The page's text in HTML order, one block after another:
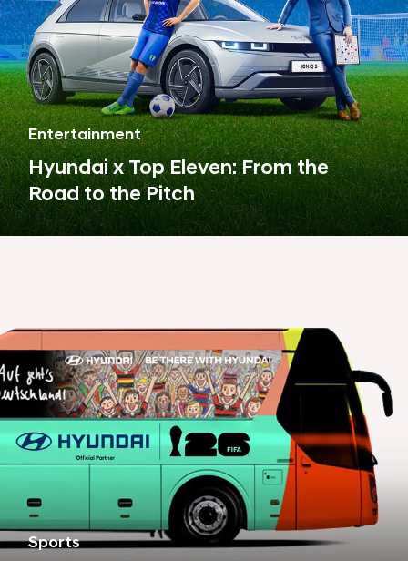
Entertainment
Hyundai x Top Eleven: From the
Road to the Pitch
Sports